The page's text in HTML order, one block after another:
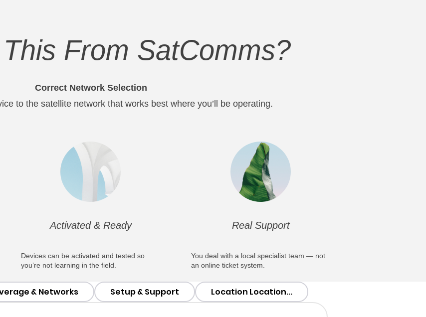
From SatComms?
Correct Network Selection
to the satellite network that works best where you’ll be operating.
Activated & Ready
Devices can be activated and tested so
you’re not learning in the field.
Real Support
You deal with a local specialist team — not
an online ticket system.
& Networks Setup & Support Location Location...